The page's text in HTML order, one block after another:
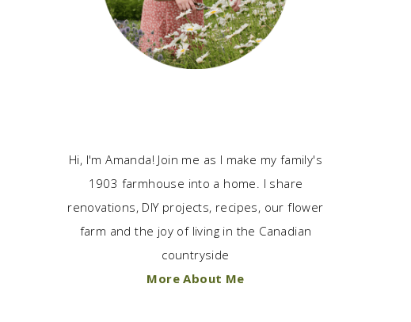
Hi, I'm Amanda! Join me as I make my family's
1903 farmhouse into a home. I share
renovations, DIY projects, recipes, our flower
farm and the joy of living in the Canadian
countryside
More About Me